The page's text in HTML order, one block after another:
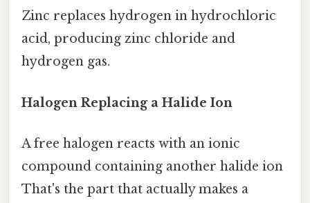
Zinc replaces hydrogen in hydrochloric
acid, producing zinc chloride and
hydrogen gas.
Halogen Replacing a Halide Ion
A free halogen reacts with an ionic
compound containing another halide ion
That's the part that actually makes a